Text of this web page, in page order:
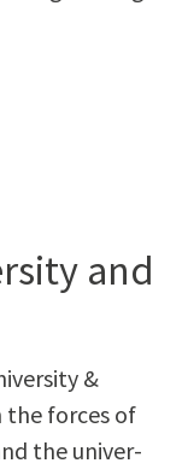
and
&
the forces of
the uni­ver­